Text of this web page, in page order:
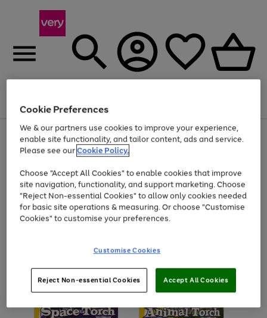
Menu
Use
the
right
left
arrows
to
scroll
through
the
Page
1
of
Up to 40% off selected Fashion and Sportswear
Cookie Preferences
We & our partners use cookies to improve your experience,
enable site functionality, and tailor content, ads and service.
Please see ourCookie Policy.
Choose "Accept All Cookies" to enable cookies that improve
site navigation, functionality, and support marketing. Choose
"Reject Non-essential Cookies" to allow only cookies needed
for basic site operations & measuring. Or choose "Customise
Cookies" to customise your preferences.
Customise Cookies
Reject Non-essential Cookies Accept All Cookies